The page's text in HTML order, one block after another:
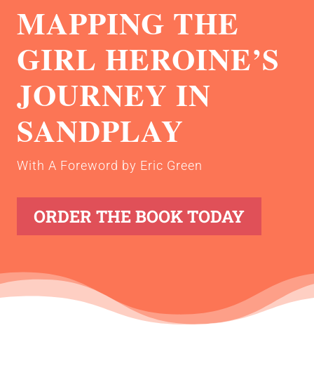
MAPPING THE
GIRL HEROINE’S
JOURNEY IN
SANDPLAY
With A Foreword by Eric Green
ORDER THE BOOK TODAY